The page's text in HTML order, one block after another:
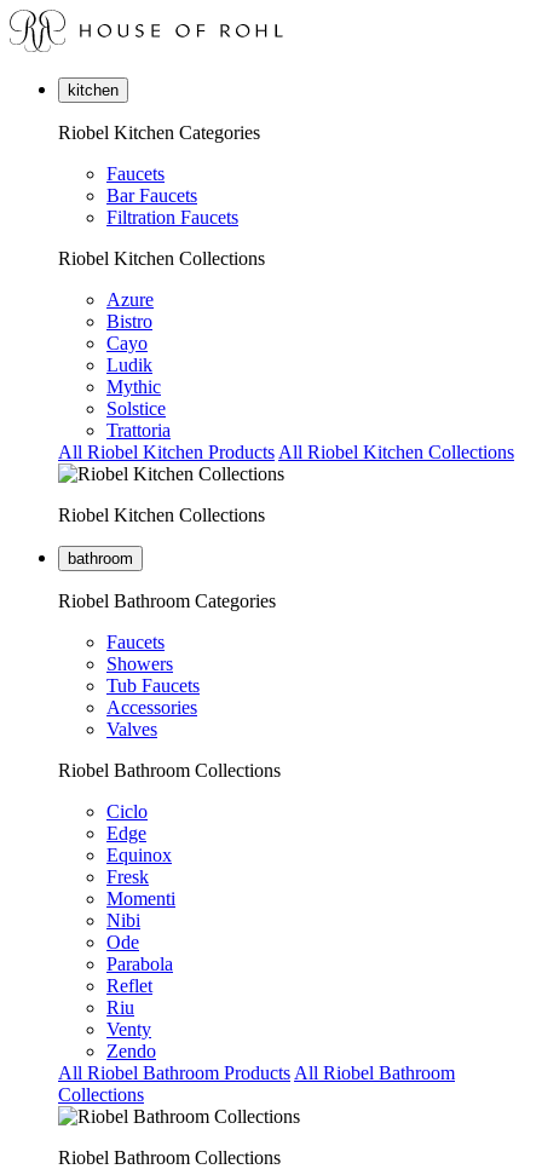
kitchen
Riobel Kitchen Categories
Faucets
Bar Faucets
Filtration Faucets
Riobel Kitchen Collections
Azure
Bistro
Cayo
Ludik
Mythic
Solstice
Trattoria
All Riobel Kitchen Products All Riobel Kitchen Collections
Riobel Kitchen Collections
bathroom
Riobel Bathroom Categories
Faucets
Showers
Tub Faucets
Accessories
Valves
Riobel Bathroom Collections
Ciclo
Edge
Equinox
Fresk
Momenti
Nibi
Ode
Parabola
Reflet
Riu
Venty
Zendo
All Riobel Bathroom Products All Riobel Bathroom
Collections
Riobel Bathroom Collections